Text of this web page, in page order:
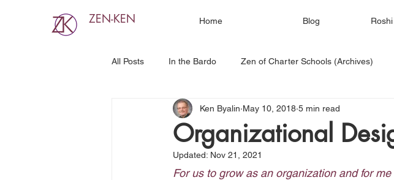
ZEN-KEN Home Blog
All Posts In the Bardo Zen of Charter Schools (Archives)
Organizational
Ken Byalin May 10, 2018 5 min read
Updated: Nov 21, 2021
For us to grow as an organization and for